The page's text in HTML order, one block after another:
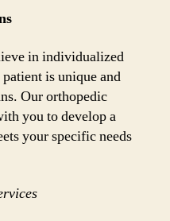
in individualized
is unique and
Our orthopedic
you to develop a
your specific needs